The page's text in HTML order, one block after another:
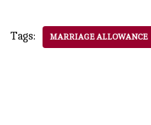
Tags: MARRIAGE ALLOWANCE